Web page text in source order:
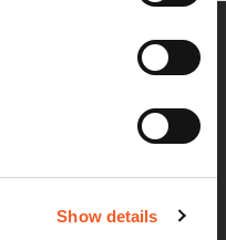
Show details
RESERVED.